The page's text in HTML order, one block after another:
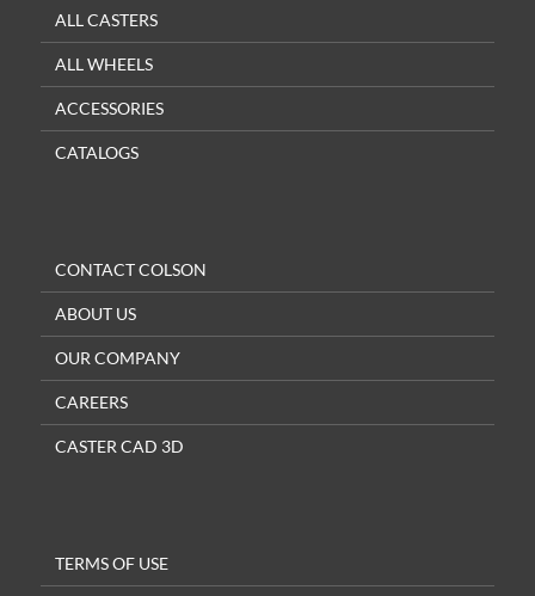
ALL CASTERS
ALL WHEELS
ACCESSORIES
CATALOGS
CONTACT COLSON
ABOUT US
OUR COMPANY
CAREERS
CASTER CAD 3D
TERMS OF USE